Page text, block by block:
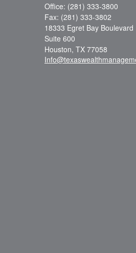
Office: (281) 333-3800
Fax: (281) 333-3802
18333 Egret Bay Boulevard
Suite 600
Houston, TX 77058